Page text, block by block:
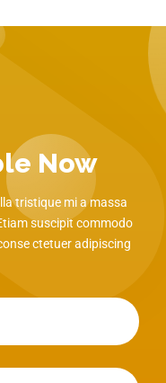
Now
tristique mi a massa
suscipit commodo
ctetuer adipiscing